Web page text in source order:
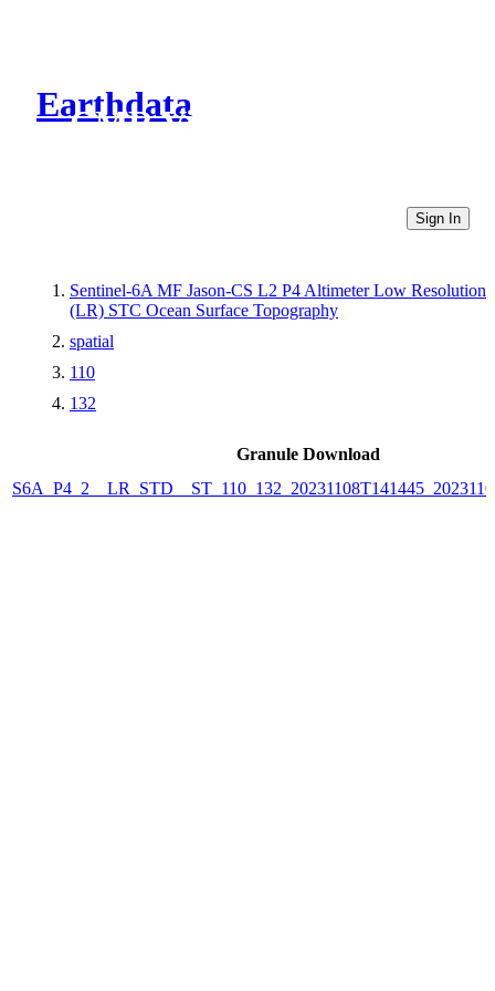
Earthdata
CMR Virtual Directories
Sign In
Sentinel-6A MF Jason-CS L2 P4 Altimeter Low Resolution
(LR) STC Ocean Surface Topography
spatial
110
132
Granule Download